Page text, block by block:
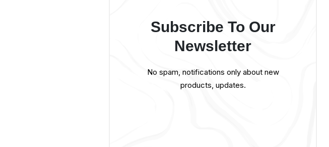
Subscribe To Our
Newsletter
No spam, notifications only about new
products, updates.